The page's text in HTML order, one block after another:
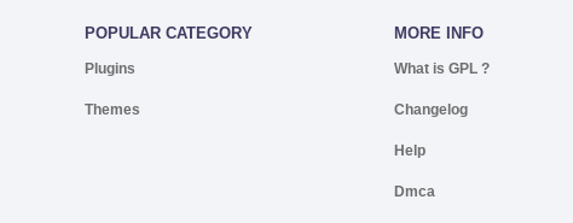
POPULAR CATEGORY
Plugins
Themes
MORE INFO
What is GPL ?
Changelog
Help
Dmca